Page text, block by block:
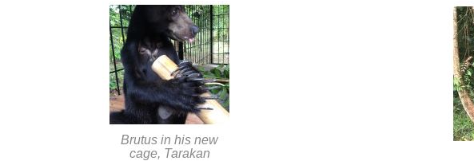
Brutus in his new
cage, Tarakan